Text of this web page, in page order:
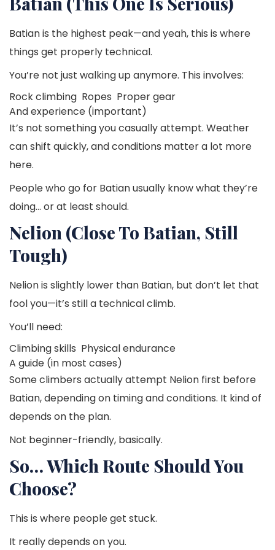
Batian is the highest peak—and yeah, this is where
things get properly technical.
You’re not just walking up anymore. This involves:
Rock climbing Ropes Proper gear
And experience (important)
It’s not something you casually attempt. Weather
can shift quickly, and conditions matter a lot more
here.
People who go for Batian usually know what they’re
doing… or at least should.
Nelion (Close To Batian, Still
Tough)
Nelion is slightly lower than Batian, but don’t let that
fool you—it’s still a technical climb.
You’ll need:
Climbing skills Physical endurance
A guide (in most cases)
Some climbers actually attempt Nelion first before
Batian, depending on timing and conditions. It kind of
depends on the plan.
Not beginner-friendly, basically.
So… Which Route Should You
Choose?
This is where people get stuck.
It really depends on you.